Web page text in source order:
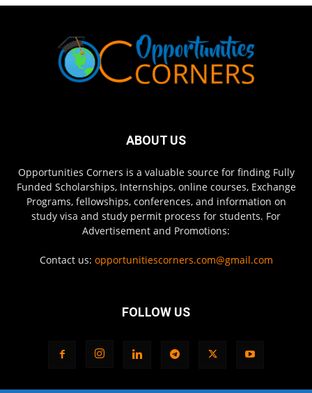
ABOUT US
Opportunities Corners is a valuable source for finding Fully
Funded Scholarships, Internships, online courses, Exchange
Programs, fellowships, conferences, and information on
study visa and study permit process for students. For
Advertisement and Promotions:
Contact us: opportunitiescorners.com@gmail.com
FOLLOW US